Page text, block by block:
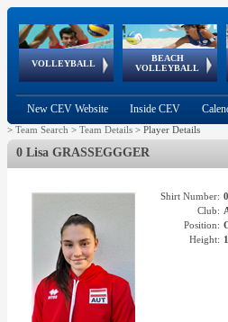
VOLLEYBALL
World Qualifications
BEACH
VOLLEYBALL
FIVB/CEV World Tour
Continental
Cup
EuroSnowVolley
European
Championships
European
Games
New CEV Website Inside CEV
> Team Search > Team Details > Player Details
0 Lisa GRASSEGGGER
Shirt Number: 0
Club:
Position:
Height: